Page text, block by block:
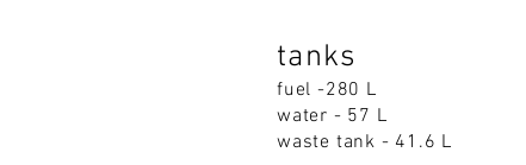
tanks
fuel -280 L
water - 57 L
waste tank - 41.6 L